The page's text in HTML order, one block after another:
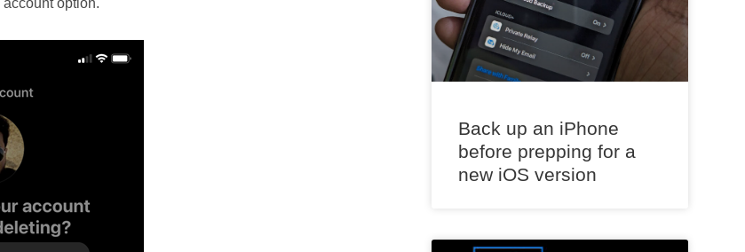
account option.
Back up an iPhone
before prepping for a
new iOS version